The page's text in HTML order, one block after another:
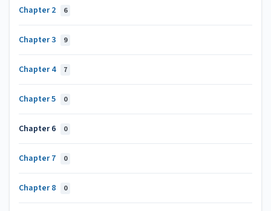
Chapter 2 6
Chapter 3 9
Chapter 4 7
Chapter 5 0
Chapter 6 0
Chapter 7 0
Chapter 8 0